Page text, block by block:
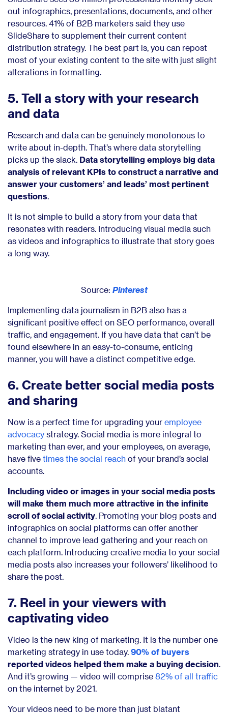
out infographics, presentations, documents, and other
resources. 41% of B2B marketers said they use
SlideShare to supplement their current content
distribution strategy. The best part is, you can repost
most of your existing content to the site with just slight
alterations in formatting.
5. Tell a story with your research
and data
Research and data can be genuinely monotonous to
write about in-depth. That’s where data storytelling
picks up the slack. Data storytelling employs big data
analysis of relevant KPIs to construct a narrative and
answer your customers’ and leads’ most pertinent
questions
It is not simple to build a story from your data that
resonates with readers. Introducing visual media such
as videos and infographics to illustrate that story goes
a long way.
Source: Pinterest
Implementing data journalism in B2B also has a
significant positive effect on SEO performance, overall
traffic, and engagement. If you have data that can’t be
found elsewhere in an easy-to-consume, enticing
manner, you will have a distinct competitive edge.
6. Create better social media posts
and sharing
Now is a perfect time for upgrading your employee
advocacy strategy. Social media is more integral to
marketing than ever, and your employees, on average,
have five times the social reach of your brand’s social
accounts.
Including video or images in your social media posts
will make them much more attractive in the infinite
scroll of social activity . Promoting your blog posts and
infographics on social platforms can offer another
channel to improve lead gathering and your reach on
each platform. Introducing creative media to your social
media posts also increases your followers’ likelihood to
share the post.
7. Reel in your viewers with
captivating video
Video is the new king of marketing. It is the number one
marketing strategy in use today. 90% of buyers
reported videos helped them make a buying decision
And it’s growing — video will comprise 82% of all traffic
on the internet by 2021.
Your videos need to be more than just blatant